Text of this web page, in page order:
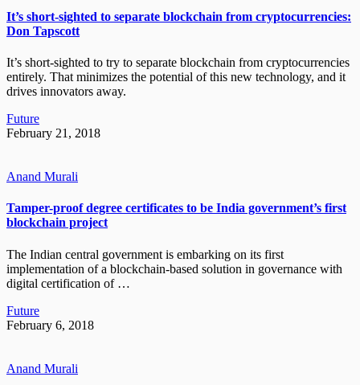
It’s short-sighted to separate blockchain from cryptocurrencies:
Don Tapscott
It’s short-sighted to try to separate blockchain from cryptocurrencies
entirely. That minimizes the potential of this new technology, and it
drives innovators away.
Future
February 21, 2018
Anand Murali
Tamper-proof degree certificates to be India government’s first
blockchain project
The Indian central government is embarking on its first
implementation of a blockchain-based solution in governance with
digital certification of …
Future
February 6, 2018
Anand Murali